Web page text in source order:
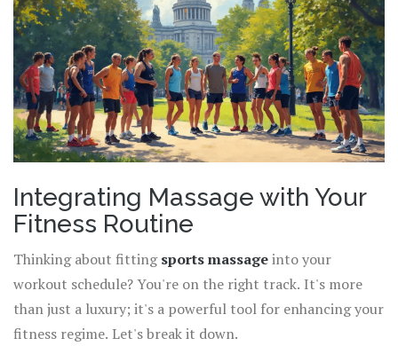
Integrating Massage with Your
Fitness Routine
Thinking about fittingsports massageinto your
workout schedule? You're on the right track. It's more
than just a luxury; it's a powerful tool for enhancing your
fitness regime. Let's break it down.